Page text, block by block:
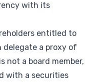
with its
entitled to
delegate a proxy of
not a board member,
with a securities